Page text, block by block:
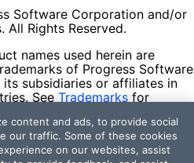
Software Corporation and/or
Rights Reserved.
names used herein are
of Progress Software
subsidiaries or affiliates in
See Trademarks for
by their respective owners
imply an endorsement,
between Progress and the
content and ads, to provide social
our traffic. Some of these cookies
on our websites, assist